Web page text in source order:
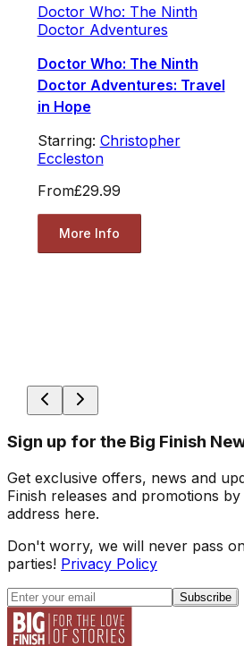
Doctor Who: The Ninth
Doctor Adventures
Doctor Who: The Ninth
Doctor Adventures: Travel
in Hope
Starring: Christopher
Eccleston
From£29.99
More Info
Sign up for the Big Finish
Get exclusive offers, news and
Finish releases and promotions
address here.
Don't worry, we will never pass
parties! Privacy Policy
Subscribe